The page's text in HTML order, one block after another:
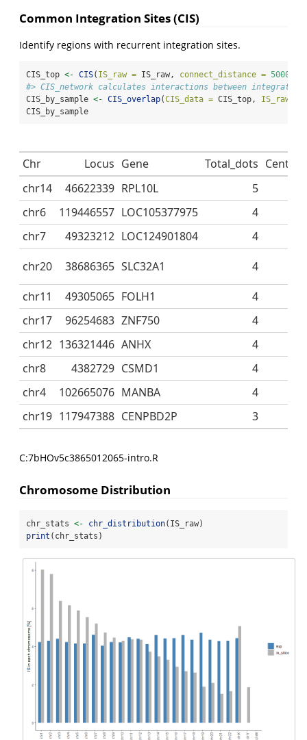
Common Integration Sites (CIS)
Identify regions with recurrent integration sites.
CIS_top <- CIS( IS_raw = IS_raw, connect_distance = 50000
#> CIS_network calculates interactions between
CIS_by_sample <- CIS_overlap(CIS_data = CIS_top, IS_raw =
CIS_by_sample
Chr Locus Gene Total_dots
chr14
46622339 RPL10L
5
chr6
119446557 LOC105377975
4
chr7
49323212 LOC124901804
4
chr20
38686365 SLC32A1
4
chr11
49305065 FOLH1
4
chr17
96254683 ZNF750
4
chr12 136321446 ANHX
4
chr8
4382729 CSMD1
4
chr4
102665076 MANBA
4
chr19 117947388 CENPBD2P 3
C:7bHOv5c3865012065-intro.R
Chromosome Distribution
chr_stats <- chr_distribution(IS_raw)
print (chr_stats)